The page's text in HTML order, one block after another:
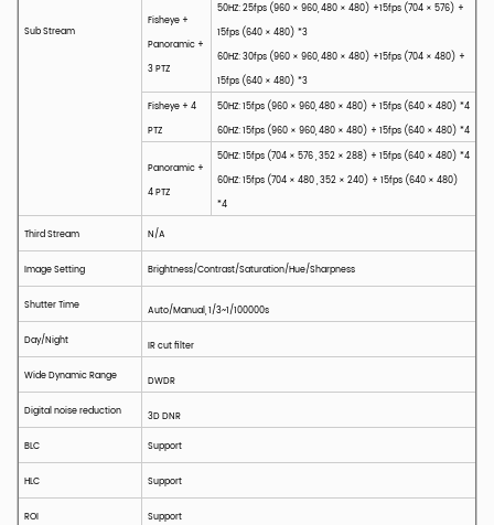
Sub Stream
Fisheye +
Panoramic +
3 PTZ
50HZ: 25fps (960 × 960, 480 × 480) +15fps (704 × 576) +
15fps (640 × 480) *3
60HZ: 30fps (960 × 960, 480 × 480) +15fps (704 × 480) +
15fps (640 × 480) *3
Fisheye + 4
PTZ
50HZ: 15fps (960 × 960, 480 × 480) + 15fps (640 × 480) *4
60HZ: 15fps (960 × 960, 480 × 480) + 15fps (640 × 480) *4
Panoramic +
4 PTZ
50HZ: 15fps (704 × 576 , 352 × 288) + 15fps (640 × 480) *4
60HZ: 15fps (704 × 480 , 352 × 240) + 15fps (640 × 480)
*4
Third Stream N/A
Image Setting Brightness/Contrast/Saturation/Hue/Sharpness
Shutter Time Auto/Manual, 1/3~1/100000s
Day/Night IR cut filter
Wide Dynamic Range DWDR
Digital noise reduction 3D DNR
BLC Support
HLC Support
ROI Support